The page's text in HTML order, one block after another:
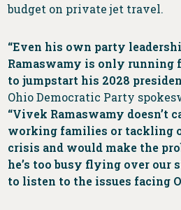
budget on private jet travel.
“Even his own party
Ramaswamy is only running
to jumpstart his 2028
Ohio Democratic Party
“Vivek Ramaswamy doesn’t
working families or tackling
crisis and would make the
he’s too busy flying over our
to listen to the issues facing